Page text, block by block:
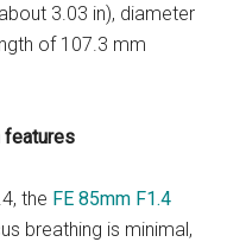
3.03 in), diameter
of 107.3 mm
features
the FE 85mm F1.4
breathing is minimal,